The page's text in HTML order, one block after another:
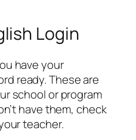
Login
have your
ready. These are
school or program
have them, check
teacher.